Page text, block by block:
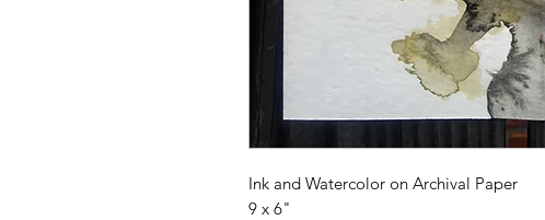
Ink and Watercolor on Archival Paper
9 x 6"